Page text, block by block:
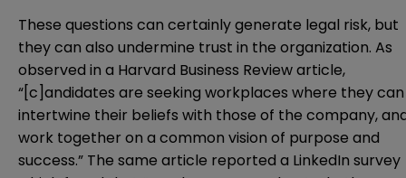
These questions can certainly generate legal risk, but
they can also undermine trust in the organization. As
observed in a Harvard Business Reviewarticle,
“[c]andidates are seeking workplaces where they can
intertwine their beliefs with those of the company,
work together on a common vision of purpose and
success.” The same article reported a LinkedIn survey